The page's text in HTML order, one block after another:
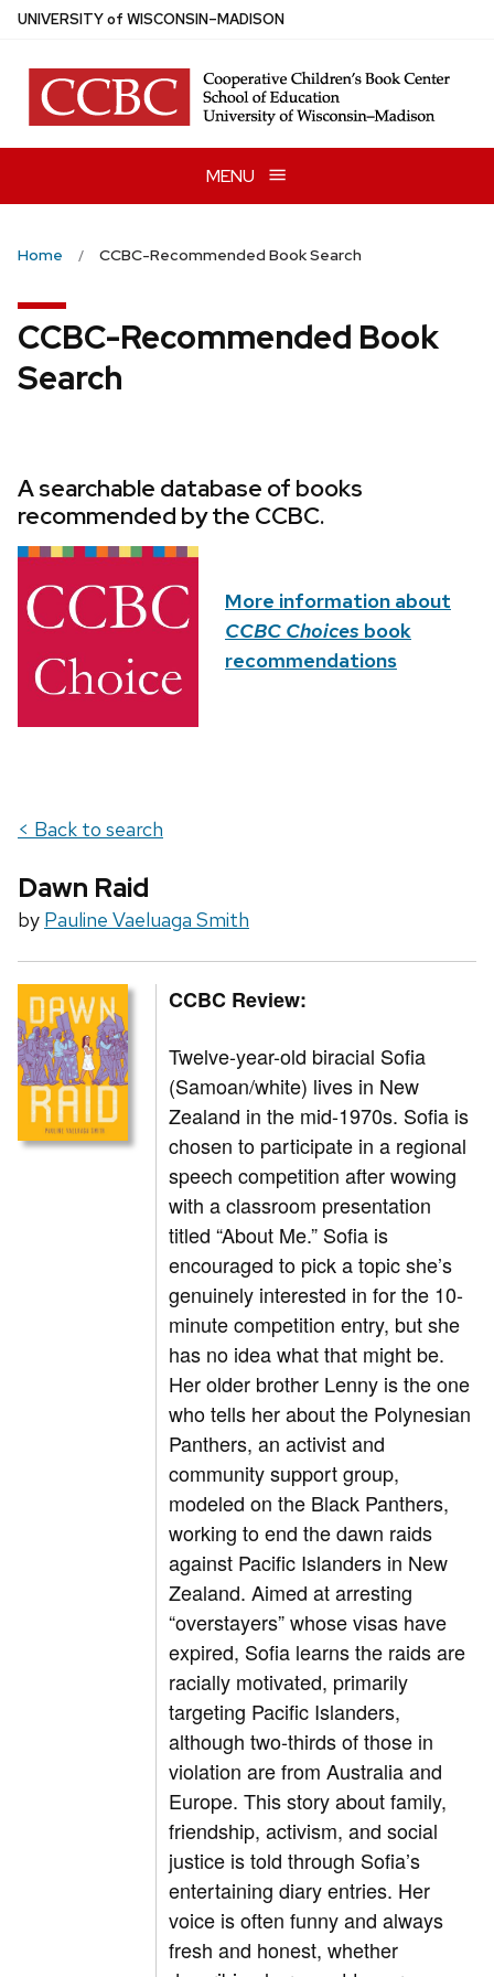
Skip
main
content
UNIVERSITYof WISCONSIN–MADISON
MENU
Home CCBC-Recommended Book Search
CCBC-Recommended Book
Search
A searchable database of books
recommended by the CCBC.
More information about
CCBC Choices book
recommendations
< Back to search
Dawn Raid
by Pauline Vaeluaga Smith
CCBC Review:
Twelve-year-old biracial Sofia
(Samoan/white) lives in New
Zealand in the mid-1970s. Sofia is
chosen to participate in a regional
speech competition after wowing
with a classroom presentation
titled “About Me.” Sofia is
encouraged to pick a topic she’s
genuinely interested in for the 10-
minute competition entry, but she
has no idea what that might be.
Her older brother Lenny is the one
who tells her about the Polynesian
Panthers, an activist and
community support group,
modeled on the Black Panthers,
working to end the dawn raids
against Pacific Islanders in New
Zealand. Aimed at arresting
“overstayers” whose visas have
expired, Sofia learns the raids are
racially motivated, primarily
targeting Pacific Islanders,
although two-thirds of those in
violation are from Australia and
Europe. This story about family,
friendship, activism, and social
justice is told through Sofia’s
entertaining diary entries. Her
voice is often funny and always
fresh and honest, whether